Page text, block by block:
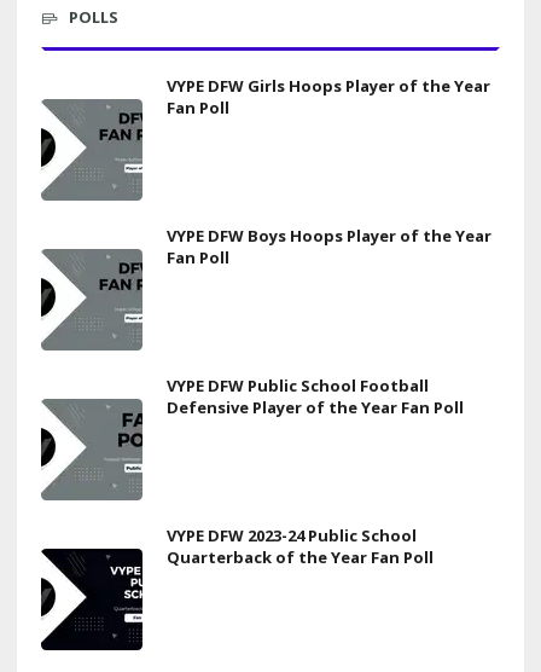
POLLS
VYPE DFW Girls Hoops Player of the Year
Fan Poll
VYPE DFW Boys Hoops Player of the Year
Fan Poll
VYPE DFW Public School Football
Defensive Player of the Year Fan Poll
VYPE DFW 2023-24 Public School
Quarterback of the Year Fan Poll